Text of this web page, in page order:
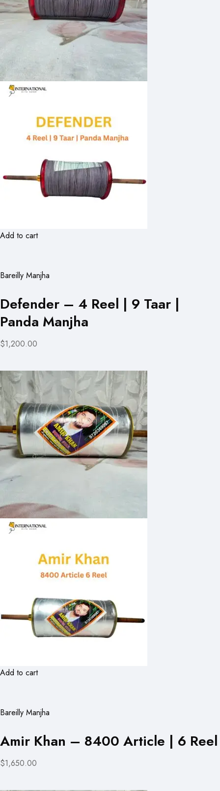
Add to cart
Bareilly Manjha
Defender – 4 Reel | 9 Taar |
Panda Manjha
$1,200.00
Add to cart
Bareilly Manjha
Amir Khan – 8400 Article | 6 Reel
$1,650.00